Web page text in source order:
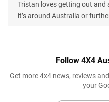
Tristan loves getting out and
it’s around Australia or
Follow 4X4
Get more 4x4 news, reviews
your